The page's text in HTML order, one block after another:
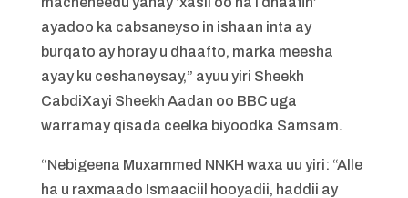
ayadoo ka cabsaneyso in ishaan inta ay
burqato ay horay u dhaafto, marka meesha
ayay ku ceshaneysay,” ayuu yiri Sheekh
CabdiXayi Sheekh Aadan oo BBC uga
warramay qisada ceelka biyoodka Samsam.
“Nebigeena Muxammed NNKH waxa uu yiri: “Alle
ha u raxmaado Ismaaciil hooyadii, haddii ay